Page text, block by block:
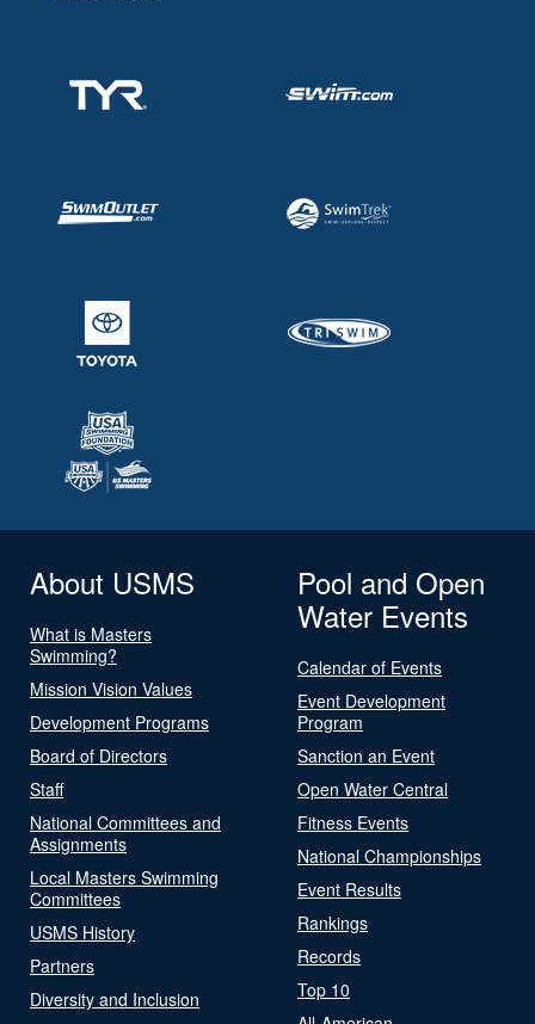
About USMS
What is Masters
Swimming?
Mission Vision Values
Development Programs
Board of Directors
Staff
National Committees and
Assignments
Local Masters Swimming
Committees
USMS History
Partners
Diversity and Inclusion
Pool and Open
Water Events
Calendar of Events
Event Development
Program
Sanction an Event
Open Water Central
Fitness Events
National Championships
Event Results
Rankings
Records
Top 10